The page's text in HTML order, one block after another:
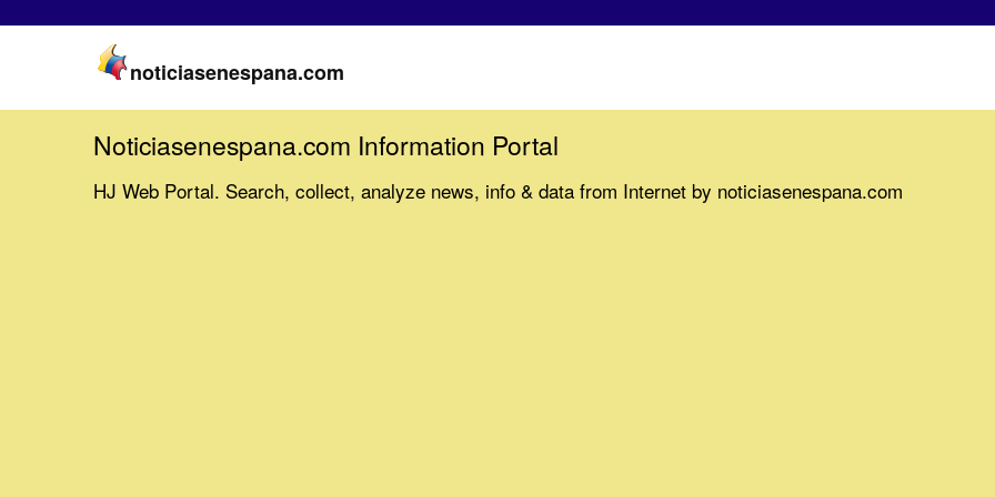
noticiasenespana.com
Noticiasenespana.com Information Portal
HJ Web Portal. Search, collect, analyze news, info & data from Internet by noticiasenespana.com